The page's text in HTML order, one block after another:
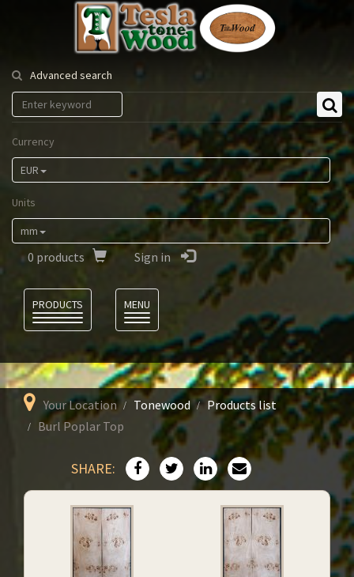
Tesla
Tonewood
Advanced search
Currency
EUR
Units
mm
0 products Sign in
PRODUCTS
MENU
Your Location Tonewood
Products list
Burl Poplar Top
SHARE: